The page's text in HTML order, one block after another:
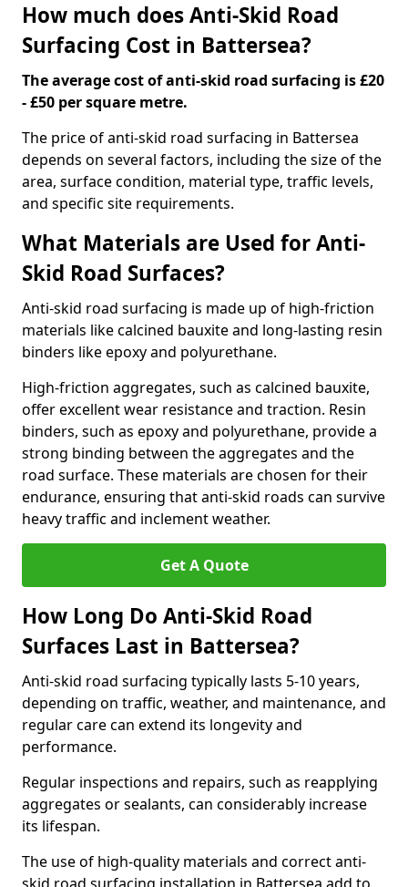
How much does Anti-Skid Road
Surfacing Cost in Battersea?
The average cost of anti-skid road surfacing is £20
- £50 per square metre.
The price of anti-skid road surfacing in Battersea
depends on several factors, including the size of the
area, surface condition, material type, traffic levels,
and specific site requirements.
What Materials are Used for Anti-
Skid Road Surfaces?
Anti-skid road surfacing is made up of high-friction
materials like calcined bauxite and long-lasting resin
binders like epoxy and polyurethane.
High-friction aggregates, such as calcined bauxite,
offer excellent wear resistance and traction. Resin
binders, such as epoxy and polyurethane, provide a
strong binding between the aggregates and the
road surface. These materials are chosen for their
endurance, ensuring that anti-skid roads can survive
heavy traffic and inclement weather.
Get A Quote
How Long Do Anti-Skid Road
Surfaces Last in Battersea?
Anti-skid road surfacing typically lasts 5-10 years,
depending on traffic, weather, and maintenance, and
regular care can extend its longevity and
performance.
Regular inspections and repairs, such as reapplying
aggregates or sealants, can considerably increase
its lifespan.
The use of high-quality materials and correct anti-